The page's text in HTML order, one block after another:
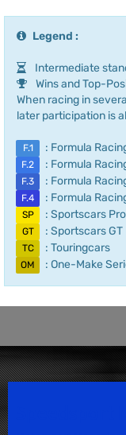
Legend :
Intermediate
Wins and Top-
When racing in
later participation is
F.1 : Formula
F.2 : Formula
F.3 : Formula
F.4 : Formula
SP : Sportscars
GT : Sportscars GT
TC : Touringcars
OM : One-Make